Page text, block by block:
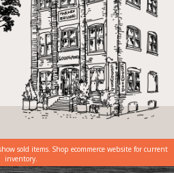
sold items. Shop ecommerce website for current
inventory.